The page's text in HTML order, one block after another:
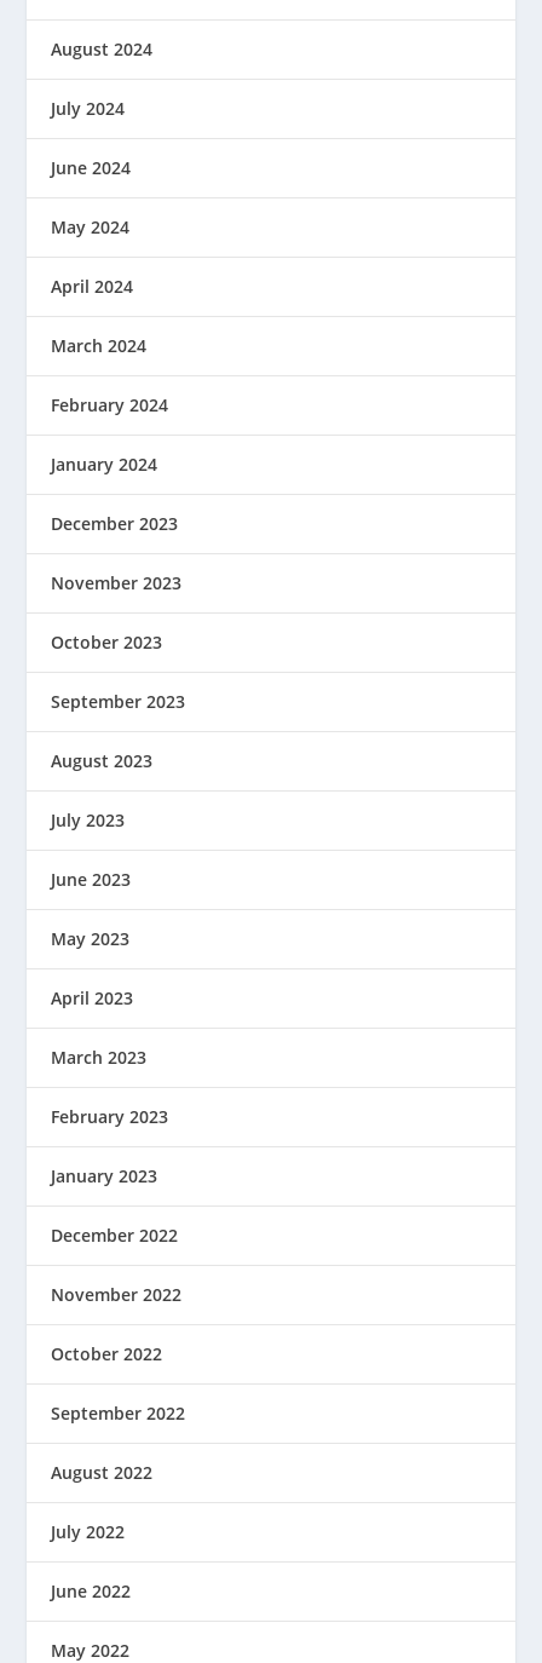
August 2024
July 2024
June 2024
May 2024
April 2024
March 2024
February 2024
January 2024
December 2023
November 2023
October 2023
September 2023
August 2023
July 2023
June 2023
May 2023
April 2023
March 2023
February 2023
January 2023
December 2022
November 2022
October 2022
September 2022
August 2022
July 2022
June 2022
May 2022